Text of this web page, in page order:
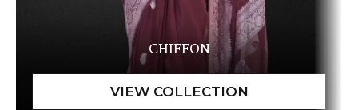
CHIFFON